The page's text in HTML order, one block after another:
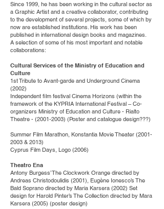
Since 1999, he has been working in the cultural sector as
a Graphic Artist and a creative collaborator, contributing
to the development of several projects, some of which by
now are established institutions. His work has been
published in international design books and magazines.
A selection of some of his most important and notable
collaborations:
Cultural Services of the Ministry of Education and
Culture
1st Tribute to Avant-garde and Underground Cinema
(2002)
Independent film festival Cinema Horizons (within the
framework of the KYPRIA International Festival – Co-
organizers Ministry of Education and Culture - Rialto
Theatre - (2001-2003) (Poster and catalogue design???)
Summer Film Marathon, Konstantia Movie Theater (2001-
2003 & 2013)
Cyprus Film Days, Logo (2006)
Theatro Ena
Antony Burgess’ The Clockwork Orange directed by
Andreas Christodoulidis (2001), Eugène Ionesco’s The
Bald Soprano directed by Maria Karsera (2002) Set
design for Harold Pinter’s The Collection directed by Mara
Karsera (2005) (poster design)